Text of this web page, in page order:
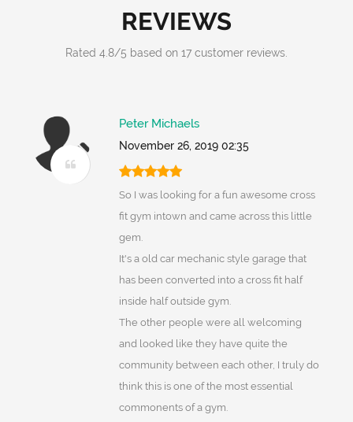
REVIEWS
Rated 4.8/5 based on 17 customer reviews.
Peter Michaels
November 26, 2019 02:35
So I was looking for a fun awesome cross
fit gym intown and came across this little
gem.
It's a old car mechanic style garage that
has been converted into a cross fit half
inside half outside gym.
The other people were all welcoming
and looked like they have quite the
community between each other, I truly do
think this is one of the most essential
commonents of a gym.